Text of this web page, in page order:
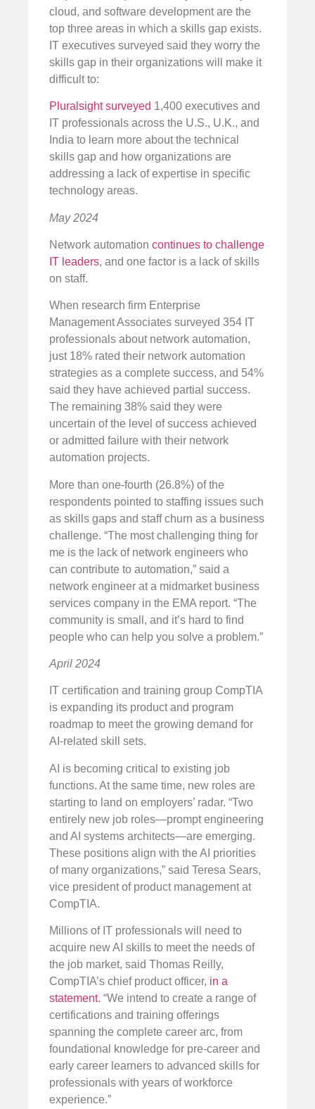
cloud, and software development are the
top three areas in which a skills gap exists.
IT executives surveyed said they worry the
skills gap in their organizations will make it
difficult to:
Pluralsight surveyed 1,400 executives and
IT professionals across the U.S., U.K., and
India to learn more about the technical
skills gap and how organizations are
addressing a lack of expertise in specific
technology areas.
May 2024
Network automation continues to challenge
IT leaders, and one factor is a lack of skills
on staff.
When research firm Enterprise
Management Associates surveyed 354 IT
professionals about network automation,
just 18% rated their network automation
strategies as a complete success, and 54%
said they have achieved partial success.
The remaining 38% said they were
uncertain of the level of success achieved
or admitted failure with their network
automation projects.
More than one-fourth (26.8%) of the
respondents pointed to staffing issues such
as skills gaps and staff churn as a business
challenge. “The most challenging thing for
me is the lack of network engineers who
can contribute to automation,” said a
network engineer at a midmarket business
services company in the EMA report. “The
community is small, and it’s hard to find
people who can help you solve a problem.”
April 2024
IT certification and training group CompTIA
is expanding its product and program
roadmap to meet the growing demand for
AI-related skill sets.
AI is becoming critical to existing job
functions. At the same time, new roles are
starting to land on employers’ radar. “Two
entirely new job roles—prompt engineering
and AI systems architects—are emerging.
These positions align with the AI priorities
of many organizations,” said Teresa Sears,
vice president of product management at
CompTIA.
Millions of IT professionals will need to
acquire new AI skills to meet the needs of
the job market, said Thomas Reilly,
CompTIA’s chief product officer, in a
statement. “We intend to create a range of
certifications and training offerings
spanning the complete career arc, from
foundational knowledge for pre-career and
early career learners to advanced skills for
professionals with years of workforce
experience.”